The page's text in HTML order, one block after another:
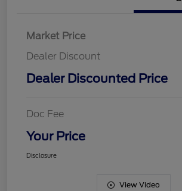
Market Price
Dealer Discount
Dealer Discounted Price
Doc Fee
Your Price
Disclosure
View Video